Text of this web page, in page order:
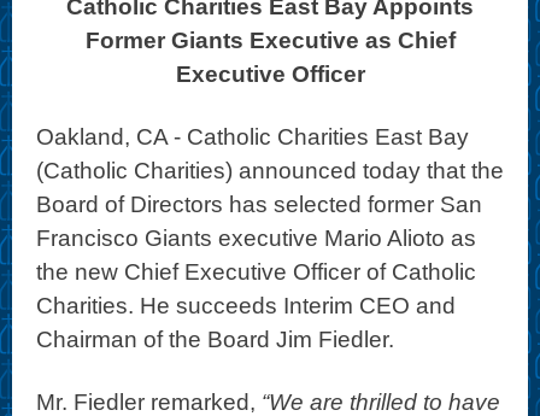
Catholic Charities East Bay Appoints
Former Giants Executive as Chief
Executive Officer
Oakland, CA - Catholic Charities East Bay
(Catholic Charities) announced today that the
Board of Directors has selected former San
Francisco Giants executive Mario Alioto as
the new Chief Executive Officer of Catholic
Charities. He succeeds Interim CEO and
Chairman of the Board Jim Fiedler.
Mr. Fiedler remarked, “We are thrilled to have